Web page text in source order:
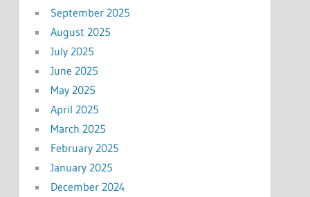
September 2025
August 2025
July 2025
June 2025
May 2025
April 2025
March 2025
February 2025
January 2025
December 2024